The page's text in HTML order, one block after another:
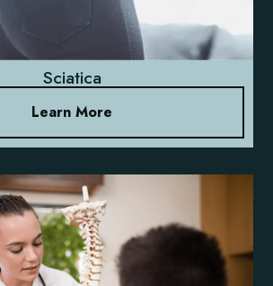
Sciatica
Learn More